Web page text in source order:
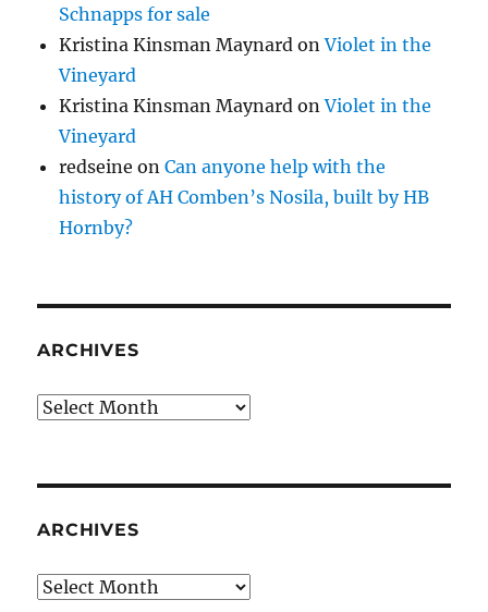
Schnapps for sale
Kristina Kinsman Maynard onViolet in the
Vineyard
Kristina Kinsman Maynard onViolet in the
Vineyard
redseine onCan anyone help with the
history of AH Comben’s Nosila, built by HB
Hornby?
ARCHIVES
Archives
ARCHIVES
Archives